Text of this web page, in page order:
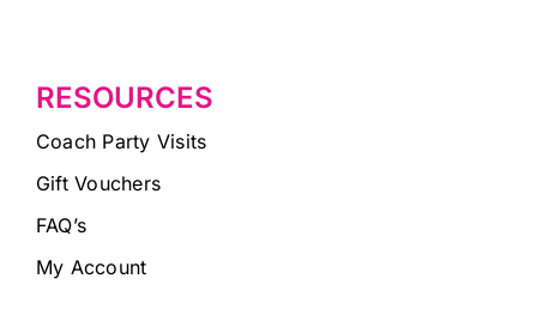
RESOURCES
Coach Party Visits
Gift Vouchers
FAQ’s
My Account